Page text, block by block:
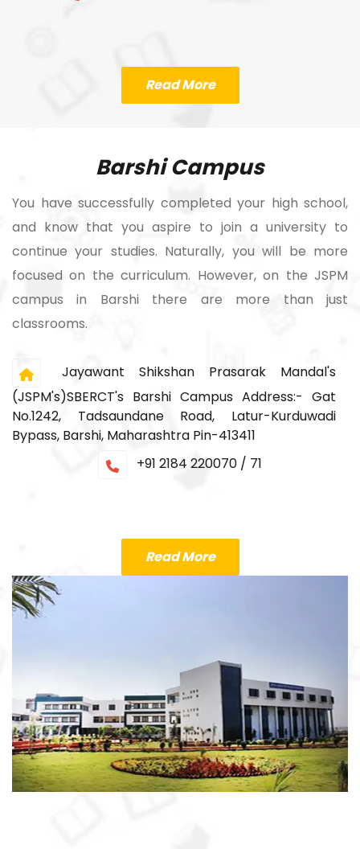
Read More
Barshi Campus
You have successfully completed your high school,
and know that you aspire to join a university to
continue your studies. Naturally, you will be more
focused on the curriculum. However, on the JSPM
campus in Barshi there are more than just
classrooms.
Jayawant Shikshan Prasarak Mandal's
(JSPM's)SBERCT's Barshi Campus Address:- Gat
No.1242, Tadsaundane Road, Latur-Kurduwadi
Bypass, Barshi, Maharashtra Pin-413411
+91 2184 220070 / 71
Read More